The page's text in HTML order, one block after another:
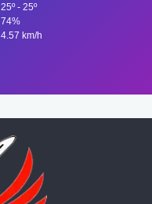
25º - 25º
74%
4.57 km/h